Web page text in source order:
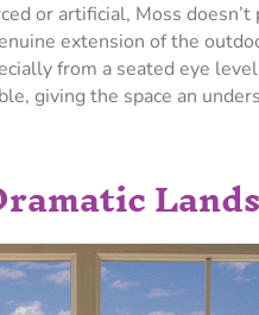
or artificial, Moss
extension of the
from a seated eye
giving the space an